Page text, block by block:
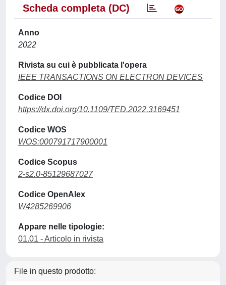
Scheda completa (DC)
Anno
2022
Rivista su cui è pubblicata l'opera
IEEE TRANSACTIONS ON ELECTRON DEVICES
Codice DOI
https://dx.doi.org/10.1109/TED.2022.3169451
Codice WOS
WOS:000791717900001
Codice Scopus
2-s2.0-85129687027
Codice OpenAlex
W4285269906
Appare nelle tipologie:
01.01 - Articolo in rivista
File in questo prodotto: